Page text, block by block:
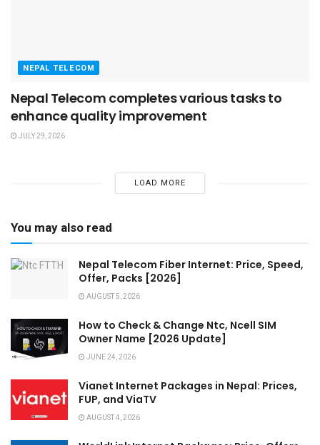
NEPAL TELECOM
Nepal Telecom completes various tasks to
enhance quality improvement
JULY 29, 2026
LOAD MORE
You may also read
Nepal Telecom Fiber Internet: Price, Speed,
Offer, Packs [2026]
AUGUST 5, 2026
How to Check & Change Ntc, Ncell SIM
Owner Name [2026 Update]
JUNE 24, 2026
Vianet Internet Packages in Nepal: Prices,
FUP, and ViaTV
AUGUST 4, 2026